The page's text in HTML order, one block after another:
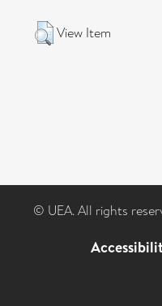
View Item
© UEA. All rights